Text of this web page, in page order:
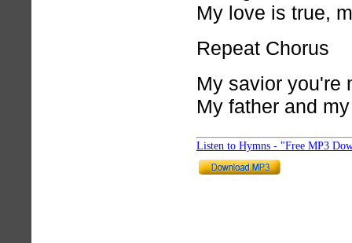
My love is true,
Repeat Chorus
My savior you're
My father and
Listen to Hymns - "Free MP3